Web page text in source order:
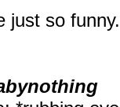
just so